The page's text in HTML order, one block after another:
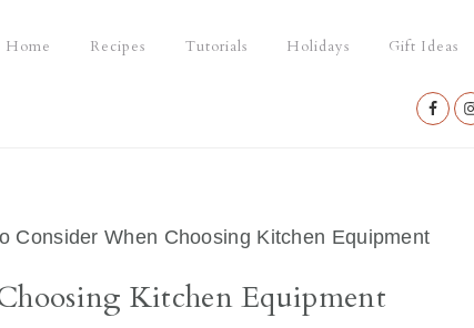
Home Recipes Tutorials Holidays Gift Ideas
Nav
Consider When Choosing Kitchen Equipment
Kitchen Equipment